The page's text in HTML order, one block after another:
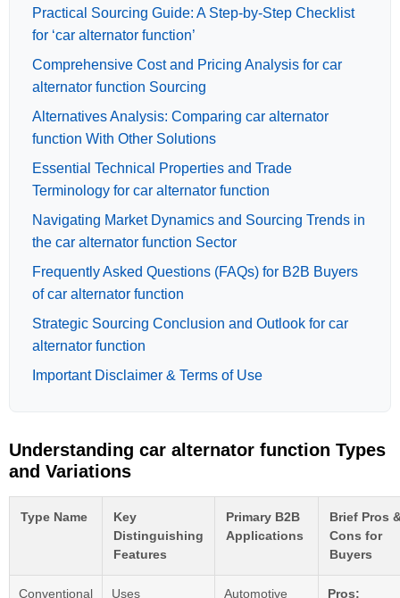
Practical Sourcing Guide: A Step-by-Step Checklist
for ‘car alternator function’
Comprehensive Cost and Pricing Analysis for car
alternator function Sourcing
Alternatives Analysis: Comparing car alternator
function With Other Solutions
Essential Technical Properties and Trade
Terminology for car alternator function
Navigating Market Dynamics and Sourcing Trends in
the car alternator function Sector
Frequently Asked Questions (FAQs) for B2B Buyers
of car alternator function
Strategic Sourcing Conclusion and Outlook for car
alternator function
Important Disclaimer & Terms of Use
Understanding car alternator function Types
and Variations
Type Name
Key
Distinguishing
Features
Primary B2B
Applications
Brief Pros
Cons for
Buyers
Conventional
Uses
Automotive
Pros: